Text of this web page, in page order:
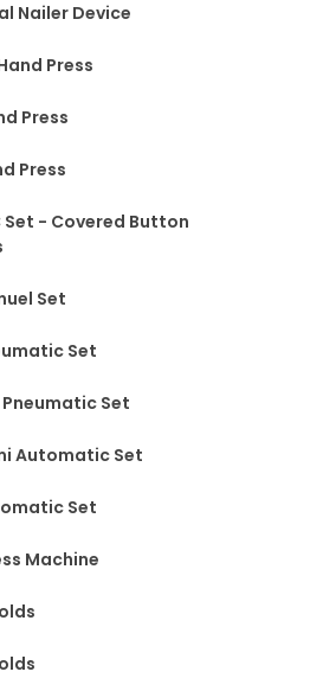
Nailer Device
Press
Press
Press
Set - Covered Button
Set
Set
Set
Automatic Set
Set
Machine